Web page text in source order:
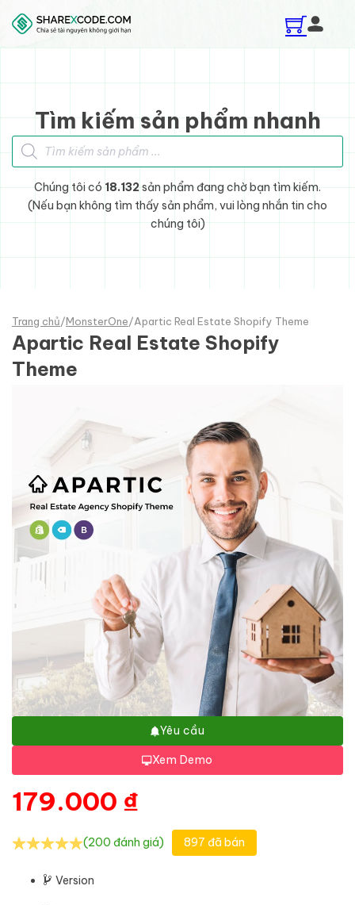
Skip to main content
Skip to footer
Tìm kiếm sản phẩm nhanh
Tìm kiếm sản phẩm
Chúng tôi có 18.132sản phẩm đang chờ bạn tìm kiếm.
(Nếu bạn không tìm thấy sản phẩm, vui lòng nhắn tin cho
chúng tôi)
Trang chủ/MonsterOne/Apartic Real Estate Shopify Theme
Apartic Real Estate Shopify
Theme
Yêu cầu
Xem Demo
179.000 ₫
(200 đánh giá) 897 đã bán
Version